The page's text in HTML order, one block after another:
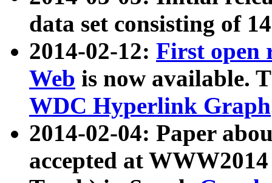
data set consisting of
2014-02-12: First open
Web is now available.
WDC Hyperlink Graph
2014-02-04: Paper
accepted at